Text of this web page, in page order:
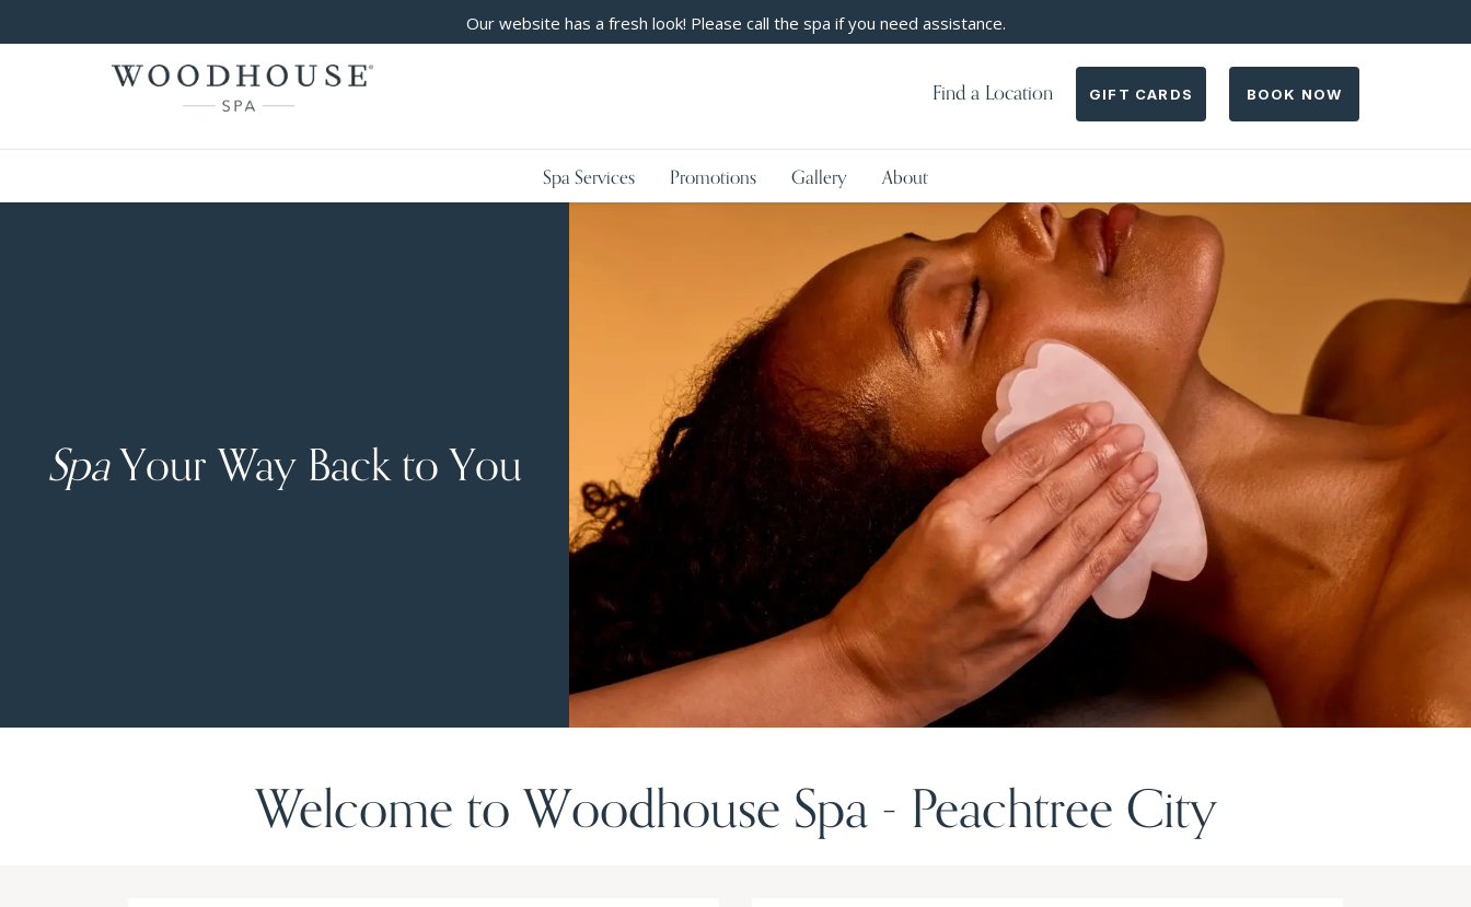
Our website has a fresh look! Please call the spa if you need assistance.
Find a Location GIFT CARDS BOOK NOW
Spa Services Promotions Gallery About
SpaYour Way Back to You
Welcome to Woodhouse Spa - Peachtree City